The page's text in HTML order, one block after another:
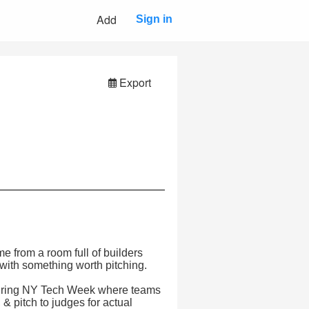
Add Sign in
Export
from a room full of builders
something worth pitching.
NY Tech Week where teams
pitch to judges for actual